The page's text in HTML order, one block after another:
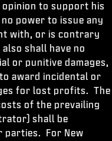
to support his
power to issue any
with, or is contrary
shall have no
or punitive damages,
award incidental or
for lost profits. The
of the prevailing
shall be
parties. For New